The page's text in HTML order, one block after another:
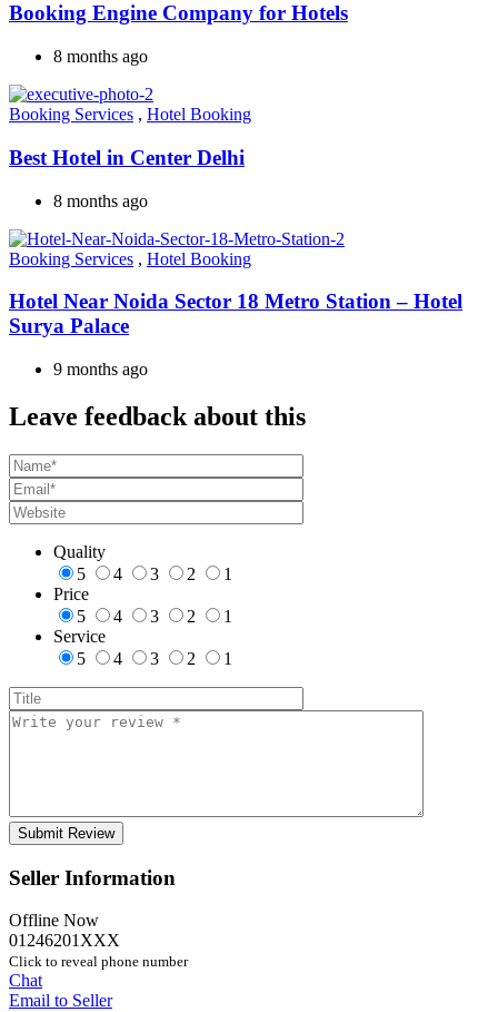
Booking Engine Company for Hotels
8 months ago
Booking Services , Hotel Booking
Best Hotel in Center Delhi
8 months ago
Booking Services , Hotel Booking
Hotel Near Noida Sector 18 Metro Station – Hotel
Surya Palace
9 months ago
Leave feedback about this
Quality
5
4 3 2
1
Price
5
4 3 2
1
Service
5
4 3 2 1
Seller Information
Offline Now
01246201XXX
Click to reveal phone number
Chat
Email to Seller